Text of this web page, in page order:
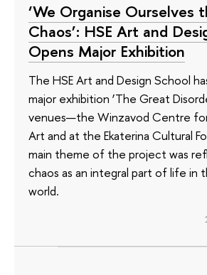
‘We Organise Ourselves
Chaos’: HSE Art and
Opens Major Exhibition
The HSE Art and Design School
major exhibition ‘The Great
venues—the Winzavod Centre
Art and at the Ekaterina Cultural
main theme of the project was
chaos as an integral part of life in
world.